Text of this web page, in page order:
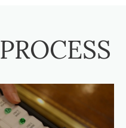
PROCESS